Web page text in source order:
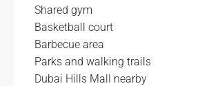
Shared gym
Basketball court
Barbecue area
Parks and walking trails
Dubai Hills Mall nearby